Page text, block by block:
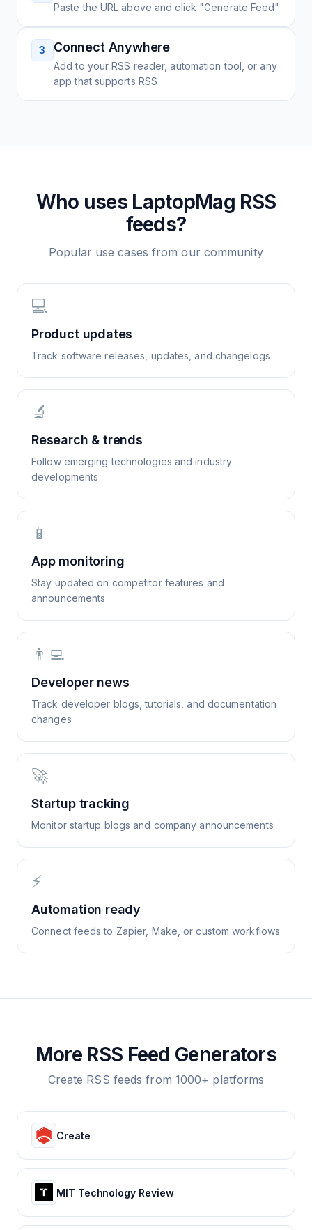
Paste the URL above and click "Generate Feed"
3 Connect Anywhere
Add to your RSS reader, automation tool, or any
app that supports RSS
Who uses LaptopMag RSS
feeds?
Popular use cases from our community
💻
Product updates
Track software releases, updates, and changelogs
🔬
Research & trends
Follow emerging technologies and industry
developments
📱
App monitoring
Stay updated on competitor features and
announcements
👨‍💻
Developer news
Track developer blogs, tutorials, and documentation
changes
🚀
Startup tracking
Monitor startup blogs and company announcements
⚡
Automation ready
Connect feeds to Zapier, Make, or custom workflows
More RSS Feed Generators
Create RSS feeds from 1000+ platforms
Create
MIT Technology Review